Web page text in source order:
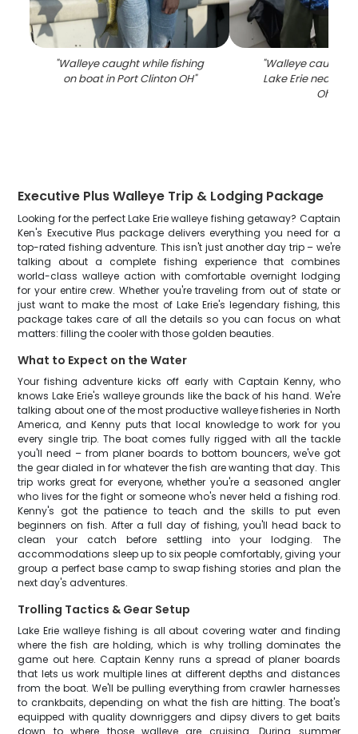
"Walleye caught while fishing
on boat in Port Clinton OH"
"Walleye caught
Lake Erie near
Ohio
Executive Plus Walleye Trip & Lodging Package
Looking for the perfect Lake Erie walleye fishing getaway? Captain
Ken's Executive Plus package delivers everything you need for a
top-rated fishing adventure. This isn't just another day trip – we're
talking about a complete fishing experience that combines
world-class walleye action with comfortable overnight lodging
for your entire crew. Whether you're traveling from out of state or
just want to make the most of Lake Erie's legendary fishing, this
package takes care of all the details so you can focus on what
matters: filling the cooler with those golden beauties.
What to Expect on the Water
Your fishing adventure kicks off early with Captain Kenny, who
knows Lake Erie's walleye grounds like the back of his hand. We're
talking about one of the most productive walleye fisheries in North
America, and Kenny puts that local knowledge to work for you
every single trip. The boat comes fully rigged with all the tackle
you'll need – from planer boards to bottom bouncers, we've got
the gear dialed in for whatever the fish are wanting that day. This
trip works great for everyone, whether you're a seasoned angler
who lives for the fight or someone who's never held a fishing rod.
Kenny's got the patience to teach and the skills to put even
beginners on fish. After a full day of fishing, you'll head back to
clean your catch before settling into your lodging. The
accommodations sleep up to six people comfortably, giving your
group a perfect base camp to swap fishing stories and plan the
next day's adventures.
Trolling Tactics & Gear Setup
Lake Erie walleye fishing is all about covering water and finding
where the fish are holding, which is why trolling dominates the
game out here. Captain Kenny runs a spread of planer boards
that lets us work multiple lines at different depths and distances
from the boat. We'll be pulling everything from crawler harnesses
to crankbaits, depending on what the fish are hitting. The boat's
equipped with quality downriggers and dipsy divers to get baits
down to where those walleye are cruising. During summer